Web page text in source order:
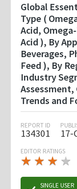
Global
Type (
Acid,
Acid ), By
Beverages,
Feed ), By
Industry
Trends and
REPORT ID
134301 17-
EDITOR RATINGS
★ ★ ★
★★
★ ★ ★ ★
★
SINGLE USER